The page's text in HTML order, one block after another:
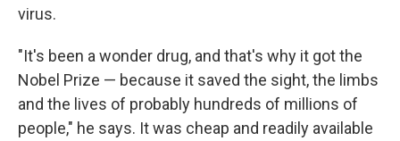
virus.
"It's been a wonder drug, and that's why it got the
Nobel Prize — because it saved the sight, the limbs
and the lives of probably hundreds of millions of
people," he says. It was cheap and readily available